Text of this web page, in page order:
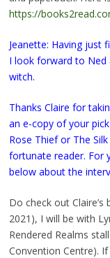
https://
Jeanette: Having just
I look forward to Ned
witch.
Thanks Claire for
an e-copy of your
Rose Thief or The
fortunate reader. For
below about the
Do check out
2021), I will be with
Rendered Realms
Convention Centre).